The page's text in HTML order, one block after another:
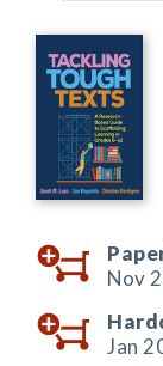
Nov
Jan